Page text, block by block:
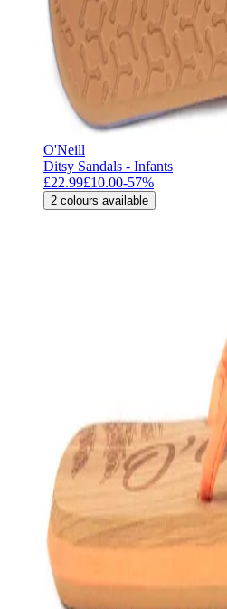
O'Neill
Ditsy Sandals - Infants
£22.99£10.00-57%
2 colours available